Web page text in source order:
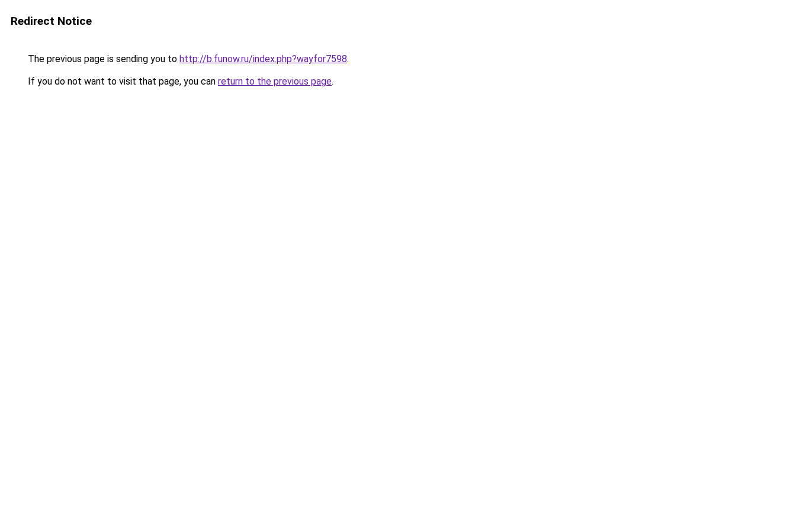
Redirect Notice
The previous page is sending you to http://b.funow.ru/index.php?wayfor7598.
If you do not want to visit that page, you can return to the previous page.